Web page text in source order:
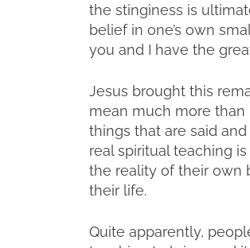
the stinginess is
belief in one’s own
you and I have the
Jesus brought this
mean much more than
things that are said
real spiritual teaching
the reality of their own
their life.
Quite apparently,